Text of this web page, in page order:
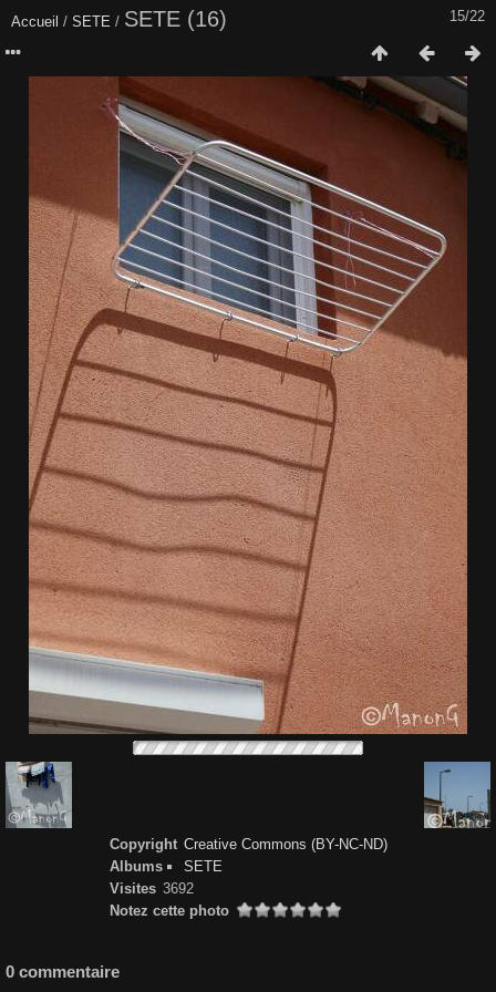
15/22
Accueil / SETE / SETE (16)
Copyright Creative Commons (BY-NC-ND)
Albums
SETE
Visites 3692
Notez cette photo
0 commentaire